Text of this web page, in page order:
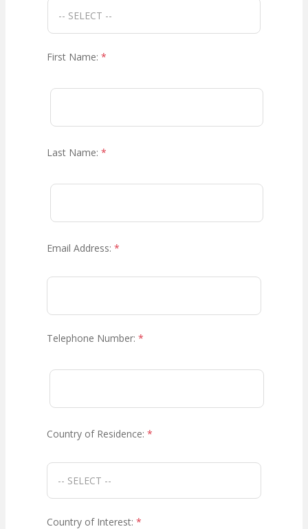
First Name: *
Last Name: *
Email Address: *
Telephone Number: *
Country of Residence: *
Country of Interest: *